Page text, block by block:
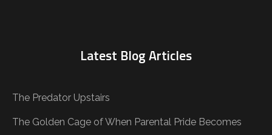
Latest Blog Articles
The Predator Upstairs
The Golden Cage of When Parental Pride Becomes